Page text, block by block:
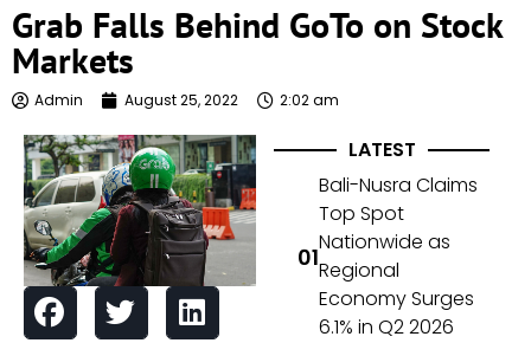
Grab Falls Behind GoTo on Stock
Markets
Admin August 25, 2022 2:02 am
LATEST
Bali-Nusra Claims
Top Spot
Nationwide as
Regional
Economy Surges
6.1% in Q2 2026